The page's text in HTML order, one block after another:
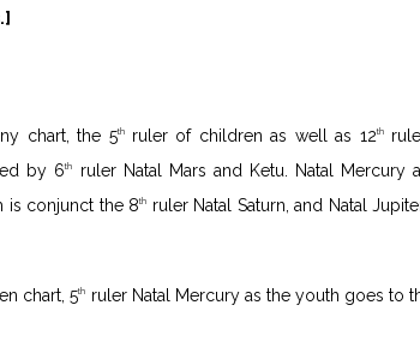
chart, the 5thruler of children as well as 12th
by 6th
ruler Natal Mars and Ketu. Natal Mercury
is conjunct the 8th ruler Natal Saturn, and Natal
chart, 5th ruler Natal Mercury as the youth goes to